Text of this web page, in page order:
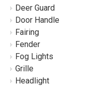
Deer Guard
Door Handle
Fairing
Fender
Fog Lights
Grille
Headlight